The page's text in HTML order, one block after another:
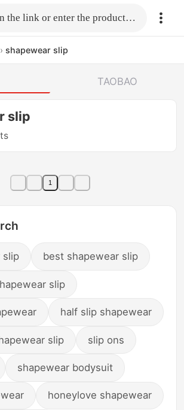
Fill in the link or enter the product name.
› shapewear slip
TAOBAO
slip
1
slip best shapewear slip
slip
half slip shapewear
slip slip ons
shapewear bodysuit
honeylove shapewear